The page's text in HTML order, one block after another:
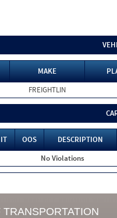
MAKE
FREIGHTLIN
OOS
DESCRIPTION
No Violations